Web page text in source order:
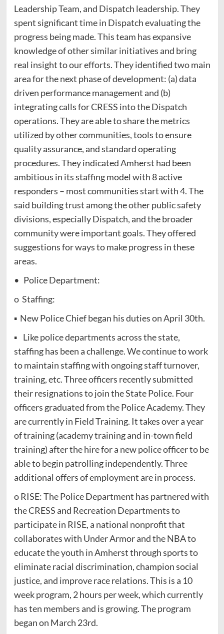
Leadership Team, and Dispatch leadership. They
spent significant time in Dispatch evaluating the
progress being made. This team has expansive
knowledge of other similar initiatives and bring
real insight to our efforts. They identified two main
area for the next phase of development: (a) data
driven performance management and (b)
integrating calls for CRESS into the Dispatch
operations. They are able to share the metrics
utilized by other communities, tools to ensure
quality assurance, and standard operating
procedures. They indicated Amherst had been
ambitious in its staffing model with 8 active
responders – most communities start with 4. The
said building trust among the other public safety
divisions, especially Dispatch, and the broader
community were important goals. They offered
suggestions for ways to make progress in these
areas.
• Police Department:
o Staffing:
▪ New Police Chief began his duties on April 30th.
▪ Like police departments across the state,
staffing has been a challenge. We continue to work
to maintain staffing with ongoing staff turnover,
training, etc. Three officers recently submitted
their resignations to join the State Police. Four
officers graduated from the Police Academy. They
are currently in Field Training. It takes over a year
of training (academy training and in-town field
training) after the hire for a new police officer to be
able to begin patrolling independently. Three
additional offers of employment are in process.
o RISE: The Police Department has partnered with
the CRESS and Recreation Departments to
participate in RISE, a national nonprofit that
collaborates with Under Armor and the NBA to
educate the youth in Amherst through sports to
eliminate racial discrimination, champion social
justice, and improve race relations. This is a 10
week program, 2 hours per week, which currently
has ten members and is growing. The program
began on March 23rd.